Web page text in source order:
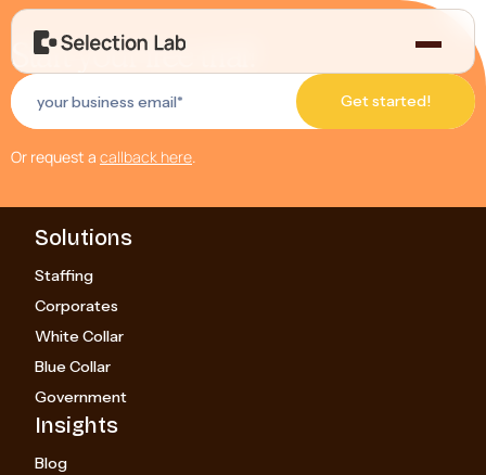
Start your free trial!
Or request a callback here.
Solutions
Staffing
Corporates
White Collar
Blue Collar
Government
Insights
Blog